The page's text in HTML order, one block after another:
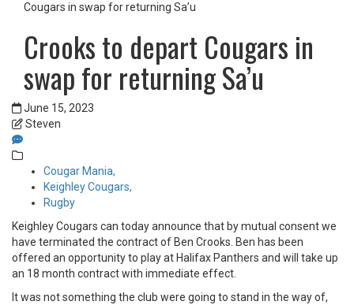
Cougars in swap for returning Sa’u
Crooks to depart Cougars in
swap for returning Sa’u
June 15, 2023
Steven
Cougar Mania,
Keighley Cougars,
Rugby
Keighley Cougars can today announce that by mutual consent we
have terminated the contract of Ben Crooks. Ben has been
offered an opportunity to play at Halifax Panthers and will take up
an 18 month contract with immediate effect.
It was not something the club were going to stand in the way of,